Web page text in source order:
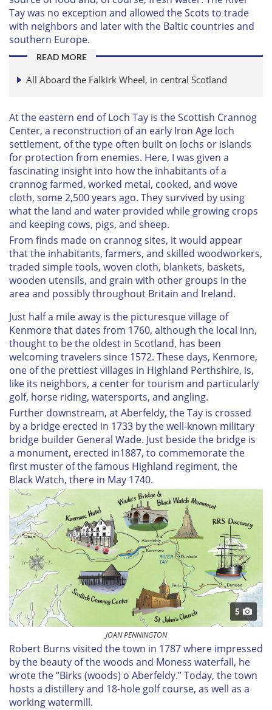
Tay was no exception and allowed the Scots to trade
with neighbors and later with the Baltic countries and
southern Europe.
READ MORE
All Aboard the Falkirk Wheel, in central Scotland
At the eastern end of Loch Tay is the Scottish Crannog
Center, a reconstruction of an early Iron Age loch
settlement, of the type often built on lochs or islands
for protection from enemies. Here, I was given a
fascinating insight into how the inhabitants of a
crannog farmed, worked metal, cooked, and wove
cloth, some 2,500 years ago. They survived by using
what the land and water provided while growing crops
and keeping cows, pigs, and sheep.
From finds made on crannog sites, it would appear
that the inhabitants, farmers, and skilled woodworkers,
traded simple tools, woven cloth, blankets, baskets,
wooden utensils, and grain with other groups in the
area and possibly throughout Britain and Ireland.
Just half a mile away is the picturesque village of
Kenmore that dates from 1760, although the local inn,
thought to be the oldest in Scotland, has been
welcoming travelers since 1572. These days, Kenmore,
one of the prettiest villages in Highland Perthshire, is,
like its neighbors, a center for tourism and particularly
golf, horse riding, watersports, and angling.
Further downstream, at Aberfeldy, the Tay is crossed
by a bridge erected in 1733 by the well-known military
bridge builder General Wade. Just beside the bridge is
a monument, erected in1887, to commemorate the
first muster of the famous Highland regiment, the
Black Watch, there in May 1740.
5
JOAN PENNINGTON
Robert Burns visited the town in 1787 where impressed
by the beauty of the woods and Moness waterfall, he
wrote the “Birks (woods) o Aberfeldy.” Today, the town
hosts a distillery and 18-hole golf course, as well as a
working watermill.